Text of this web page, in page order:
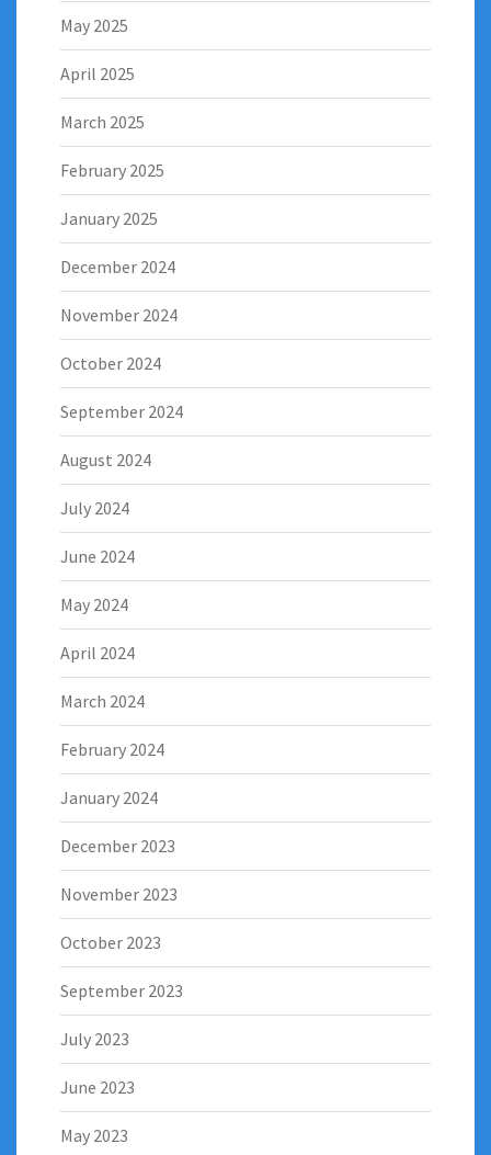
May 2025
April 2025
March 2025
February 2025
January 2025
December 2024
November 2024
October 2024
September 2024
August 2024
July 2024
June 2024
May 2024
April 2024
March 2024
February 2024
January 2024
December 2023
November 2023
October 2023
September 2023
July 2023
June 2023
May 2023